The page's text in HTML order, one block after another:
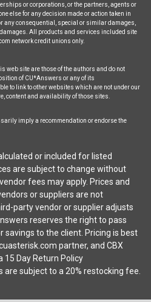
or corporations, or the partners, agents or
else for any decision made or action taken in
any consequential, special or similar damages,
All products and services included site
network credit unions only.
web site are those of the authors and do not
of CU*Answers or any of its
to link to other websites which are not under our
content and availability of those sites.
imply a recommendation or endorse the
or included for listed
are subject to change without
fees may apply. Prices and
or suppliers are not
party vendor or supplier adjusts
reserves the right to pass
to the client. Pricing is best
partner, and CBX
15 Day Return Policy
subject to a 20% restocking fee.